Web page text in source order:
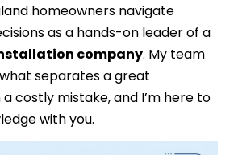
homeowners navigate
as a hands-on leader of a
company. My team
separates a great
costly mistake, and I’m here to
with you.